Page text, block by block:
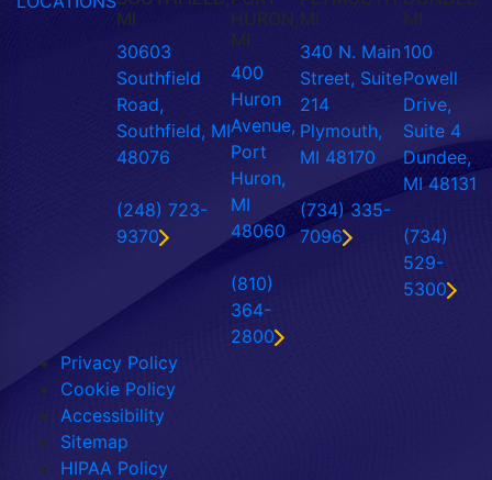
MI
30603
Southfield
Road,
Southfield, MI
48076
(248) 723-
9370
HURON,
MI
400
Huron
Avenue,
Port
Huron,
MI
48060
(810)
364-
2800
MI
340 N. Main
Street, Suite
214
Plymouth,
MI 48170
(734) 335-
7096
MI
100
Powell
Drive,
Suite 4
Dundee,
MI 48131
(734)
529-
5300
Privacy Policy
Cookie Policy
Accessibility
Sitemap
HIPAA Policy